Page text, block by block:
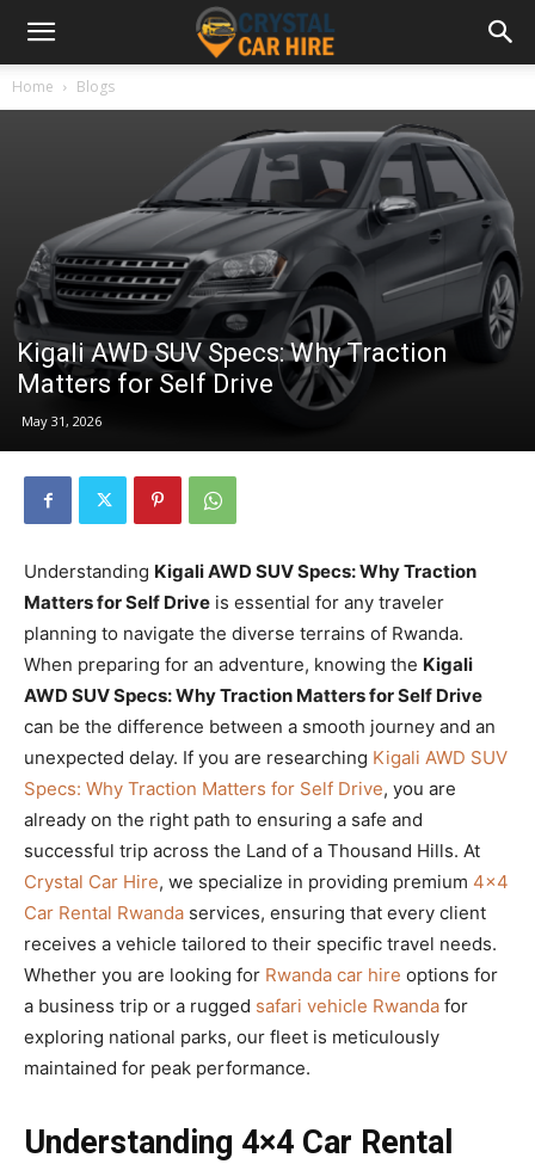
Home Blogs
Kigali AWD SUV Specs: Why Traction
Matters for Self Drive
May 31, 2026
Understanding Kigali AWD SUV Specs: Why Traction
Matters for Self Drive is essential for any traveler
planning to navigate the diverse terrains of Rwanda.
When preparing for an adventure, knowing the Kigali
AWD SUV Specs: Why Traction Matters for Self Drive
can be the difference between a smooth journey and an
unexpected delay. If you are researching Kigali AWD SUV
Specs: Why Traction Matters for Self Drive, you are
already on the right path to ensuring a safe and
successful trip across the Land of a Thousand Hills. At
Crystal Car Hire, we specialize in providing premium 4×4
Car Rental Rwanda services, ensuring that every client
receives a vehicle tailored to their specific travel needs.
Whether you are looking for Rwanda car hire options for
a business trip or a rugged safari vehicle Rwanda for
exploring national parks, our fleet is meticulously
maintained for peak performance.
Understanding 4×4 Car Rental